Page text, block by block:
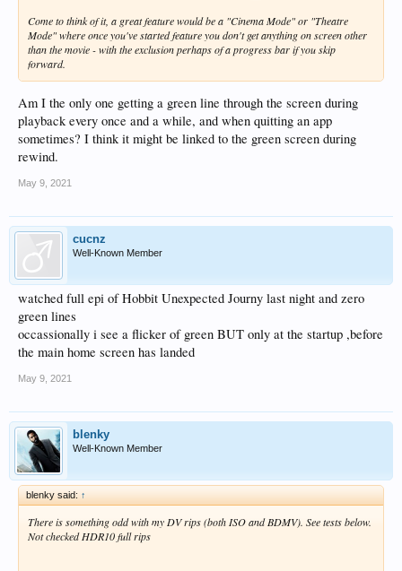
Come to think of it, a great feature would be a "Cinema Mode" or "Theatre
Mode" where once you've started feature you don't get anything on screen other
than the movie - with the exclusion perhaps of a progress bar if you skip
forward.
Am I the only one getting a green line through the screen during
playback every once and a while, and when quitting an app
sometimes? I think it might be linked to the green screen during
rewind.
May 9, 2021
cucnz
Well-Known Member
watched full epi of Hobbit Unexpected Journy last night and zero
green lines
occassionally i see a flicker of green BUT only at the startup ,before
the main home screen has landed
May 9, 2021
blenky
Well-Known Member
blenky said: ↑
There is something odd with my DV rips (both ISO and BDMV). See tests below.
Not checked HDR10 full rips